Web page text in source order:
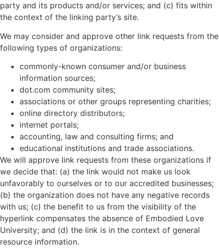
party and its products and/or services; and (c) fits within
the context of the linking party’s site.
We may consider and approve other link requests from the
following types of organizations:
commonly-known consumer and/or business
information sources;
dot.com community sites;
associations or other groups representing charities;
online directory distributors;
internet portals;
accounting, law and consulting firms; and
educational institutions and trade associations.
We will approve link requests from these organizations if
we decide that: (a) the link would not make us look
unfavorably to ourselves or to our accredited businesses;
(b) the organization does not have any negative records
with us; (c) the benefit to us from the visibility of the
hyperlink compensates the absence of Embodied Love
University; and (d) the link is in the context of general
resource information.